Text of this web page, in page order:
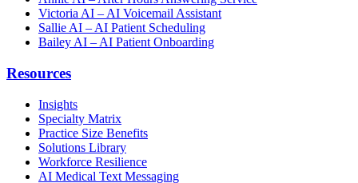
Victoria AI – AI Voicemail Assistant
Sallie AI – AI Patient Scheduling
Bailey AI – AI Patient Onboarding
Resources
Insights
Specialty Matrix
Practice Size Benefits
Solutions Library
Workforce Resilience
AI Medical Text Messaging